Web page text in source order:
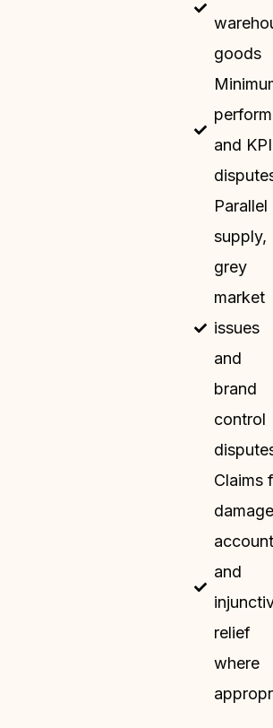
goods
and KPI
Parallel
supply,
grey
market
issues
and
brand
control
Claims
and
relief
where